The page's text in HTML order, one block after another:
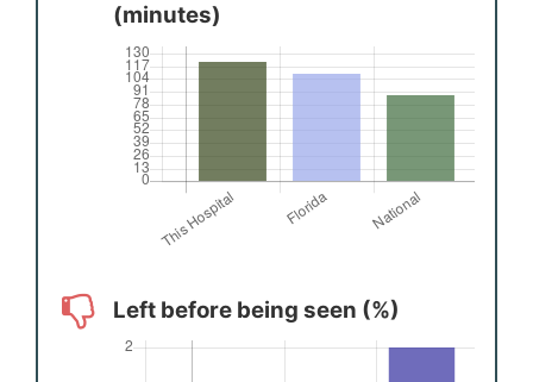
(minutes)
Left before being seen (%)